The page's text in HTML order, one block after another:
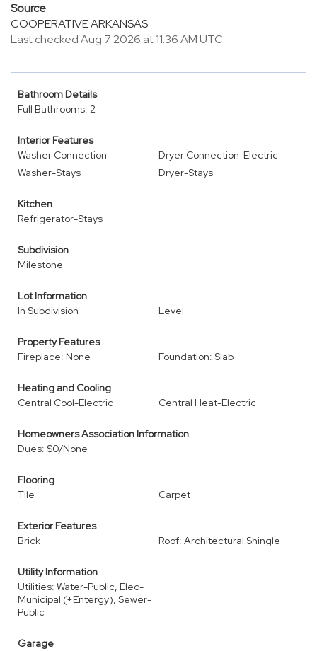
Source
COOPERATIVE ARKANSAS
Last checked Aug 7 2026 at 11:36 AM UTC
Bathroom Details
Full Bathrooms: 2
Interior Features
Washer Connection
Dryer Connection-Electric
Washer-Stays
Dryer-Stays
Kitchen
Refrigerator-Stays
Subdivision
Milestone
Lot Information
In Subdivision
Level
Property Features
Fireplace: None
Foundation: Slab
Heating and Cooling
Central Cool-Electric
Central Heat-Electric
Homeowners Association Information
Dues: $0/None
Flooring
Tile
Carpet
Exterior Features
Brick
Roof: Architectural Shingle
Utility Information
Utilities: Water-Public, Elec-
Municipal (+Entergy), Sewer-
Public
Garage